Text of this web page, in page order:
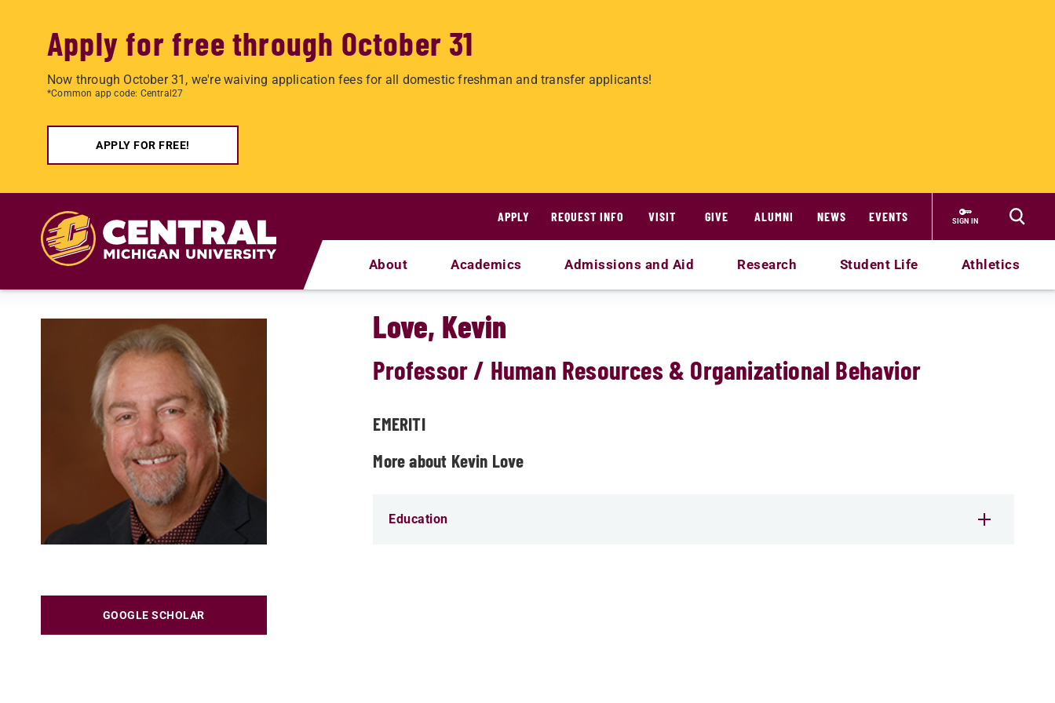
Apply for free through October 31
Now through October 31, we're waiving application fees for all domestic freshman and transfer applicants!
*Common app code: Central27
APPLY FOR FREE!
APPLY
REQUEST INFO VISIT GIVE ALUMNI NEWS EVENTS SIGN IN
About Academics Admissions and Aid Research Student Life Athletics
GOOGLE SCHOLAR
Love, Kevin
Professor / Human Resources & Organizational Behavior
EMERITI
More about Kevin Love
Education